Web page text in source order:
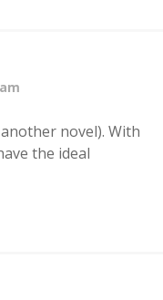
novel). With
the ideal